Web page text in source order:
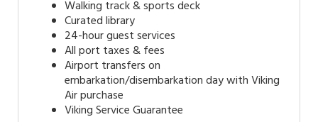
Walking track & sports deck
Curated library
24-hour guest services
All port taxes & fees
Airport transfers on
embarkation/disembarkation day with Viking
Air purchase
Viking Service Guarantee